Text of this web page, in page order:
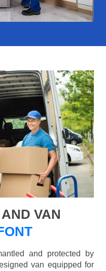
VAN
and protected by
van equipped for